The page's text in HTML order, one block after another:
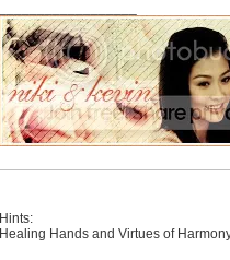
Hints:
Healing Hands and Virtues of